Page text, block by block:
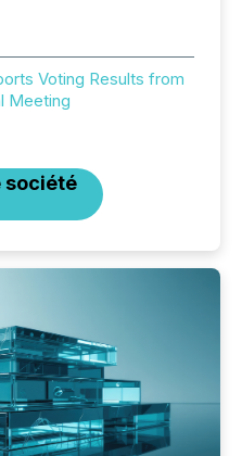
Voting Results from
Meeting
société